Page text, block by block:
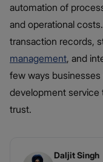
automation of
and operational
transaction records,
management, and
few ways
development service
trust.
Daljit Singh